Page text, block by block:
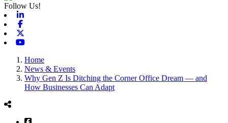
Follow Us!
Home
News & Events
Why Gen Z Is Ditching the Corner Office Dream — and
How Businesses Can Adapt
Facebook